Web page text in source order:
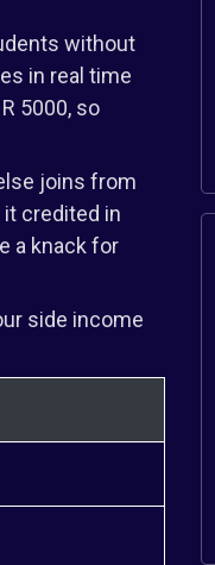
without
in real time
5000, so
joins from
it credited in
a knack for
side income